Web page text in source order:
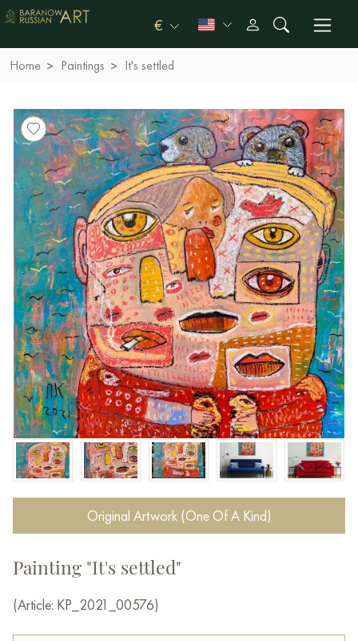
€
Home Paintings It's settled
Original Artwork (One Of A Kind)
Painting "It's settled"
(Article: KP_2021_00576)